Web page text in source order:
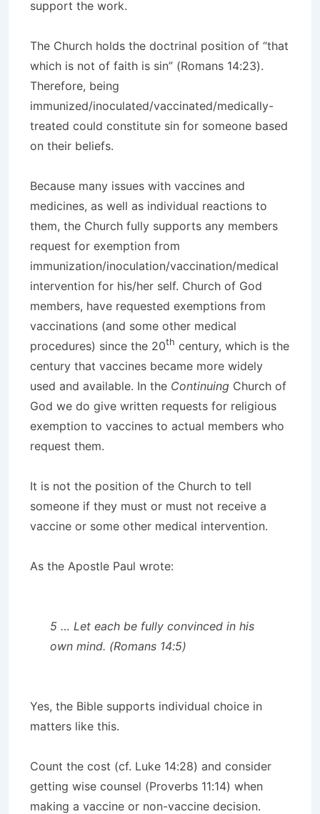
support the work.
The Church holds the doctrinal position of “that
which is not of faith is sin” (Romans 14:23).
Therefore, being
immunized/inoculated/vaccinated/medically-
treated could constitute sin for someone based
on their beliefs.
Because many issues with vaccines and
medicines, as well as individual reactions to
them, the Church fully supports any members
request for exemption from
immunization/inoculation/vaccination/medical
intervention for his/her self. Church of God
members, have requested exemptions from
vaccinations (and some other medical
procedures) since the 20th century, which is the
century that vaccines became more widely
used and available. In the Continuing Church of
God we do give written requests for religious
exemption to vaccines to actual members who
request them.
It is not the position of the Church to tell
someone if they must or must not receive a
vaccine or some other medical intervention.
As the Apostle Paul wrote:
5 … Let each be fully convinced in his
own mind. (Romans 14:5)
Yes, the Bible supports individual choice in
matters like this.
Count the cost (cf. Luke 14:28) and consider
getting wise counsel (Proverbs 11:14) when
making a vaccine or non-vaccine decision.